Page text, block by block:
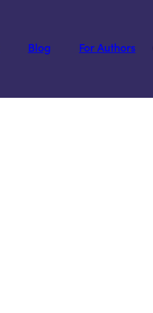
Blog For Authors